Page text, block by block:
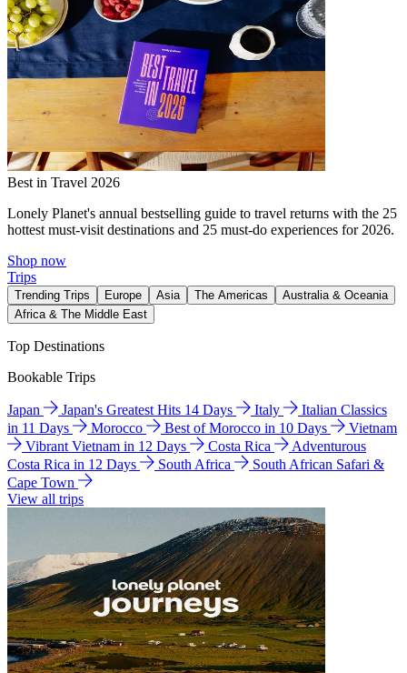
Best in Travel 2026
Lonely Planet's annual bestselling guide to travel returns with the 25
hottest must-visit destinations and 25 must-do experiences for 2026.
Shop now
Trips
Trending Trips Europe Asia The Americas
Australia & Oceania
Africa & The Middle East
Top Destinations
Bookable Trips
Japan Japan's Greatest Hits 14 Days Italy
Italian Classics
in 11 Days
Morocco Best of Morocco in 10 Days
Vietnam
Vibrant Vietnam in 12 Days
Costa Rica
Adventurous
Costa Rica in 12 Days
South Africa
South African Safari &
Cape Town
View all trips